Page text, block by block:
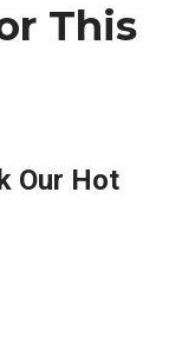
This
Our Hot